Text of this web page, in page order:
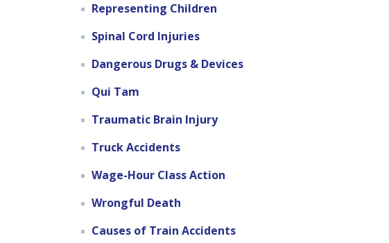
Representing Children
Spinal Cord Injuries
Dangerous Drugs & Devices
Qui Tam
Traumatic Brain Injury
Truck Accidents
Wage-Hour Class Action
Wrongful Death
Causes of Train Accidents